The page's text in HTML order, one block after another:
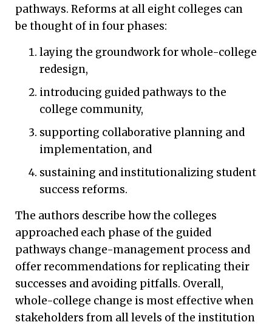
pathways. Reforms at all eight colleges can
be thought of in four phases:
laying the groundwork for whole-college
redesign,
introducing guided pathways to the
college community,
supporting collaborative planning and
implementation, and
sustaining and institutionalizing student
success reforms.
The authors describe how the colleges
approached each phase of the guided
pathways change-management process and
offer recommendations for replicating their
successes and avoiding pitfalls. Overall,
whole-college change is most effective when
stakeholders from all levels of the institution